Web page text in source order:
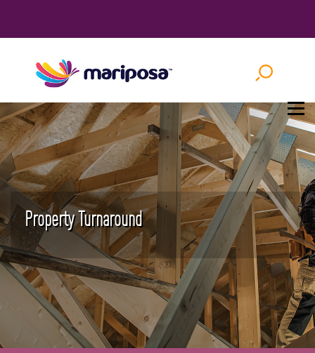
Property Turnaround